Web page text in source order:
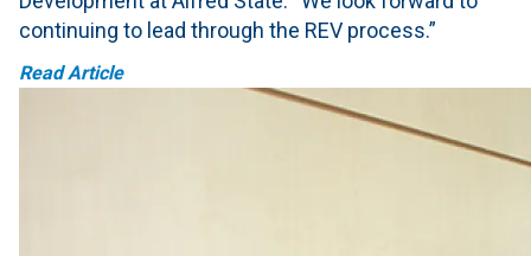
continuing to lead through the REV process.”
Read Article